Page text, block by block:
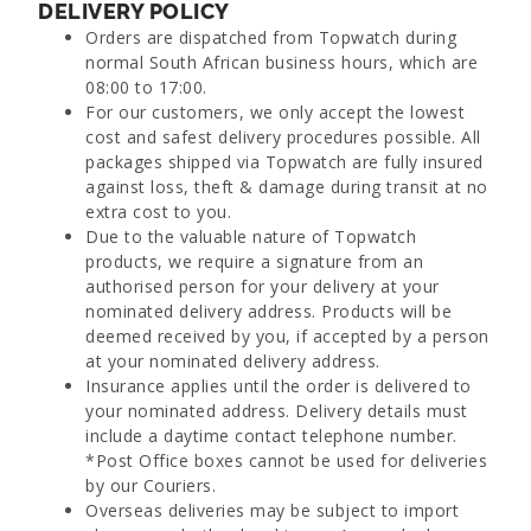
DELIVERY POLICY
Orders are dispatched from Topwatch during
normal South African business hours, which are
08:00 to 17:00.
For our customers, we only accept the lowest
cost and safest delivery procedures possible. All
packages shipped via Topwatch are fully insured
against loss, theft & damage during transit at no
extra cost to you.
Due to the valuable nature of Topwatch
products, we require a signature from an
authorised person for your delivery at your
nominated delivery address. Products will be
deemed received by you, if accepted by a person
at your nominated delivery address.
Insurance applies until the order is delivered to
your nominated address. Delivery details must
include a daytime contact telephone number.
*Post Office boxes cannot be used for deliveries
by our Couriers.
Overseas deliveries may be subject to import